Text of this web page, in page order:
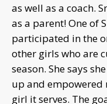
as well as a coach.
as a parent! One of
participated in the
other girls who are
season. She says
up and empowered
girl it serves. The